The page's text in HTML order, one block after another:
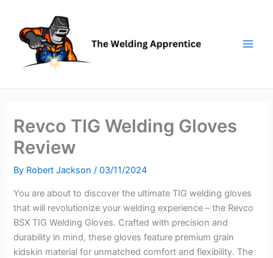
content
Revco TIG Welding Gloves
Review
By Robert Jackson/03/11/2024
You are about to discover the ultimate TIG welding gloves
that will revolutionize your welding experience – the Revco
BSX TIG Welding Gloves. Crafted with precision and
durability in mind, these gloves feature premium grain
kidskin material for unmatched comfort and flexibility. The